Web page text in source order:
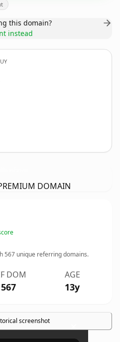
this domain?
instead
DOMAIN
567 unique referring domains.
DOM
567
AGE
13y
screenshot ×